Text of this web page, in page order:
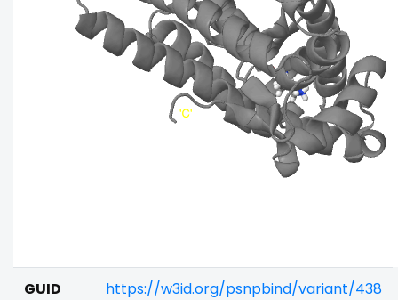
GUID https://w3id.org/psnpbind/variant/438